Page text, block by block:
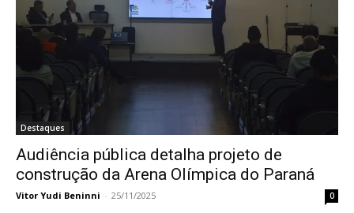
Destaques
Audiência pública detalha projeto de
construção da Arena Olímpica do Paraná
Vitor Yudi Beninni - 25/11/2025 0